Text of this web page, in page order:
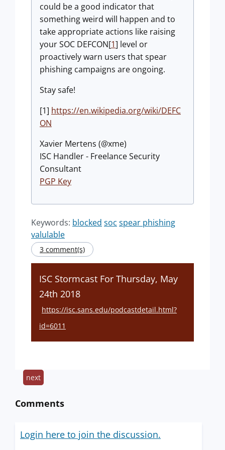
could be a good indicator that
something weird will happen and to
take appropriate actions like raising
your SOC DEFCON[1] level or
proactively warn users that spear
phishing campaigns are ongoing.
Stay safe!
[1] https://en.wikipedia.org/wiki/DEFC
ON
Xavier Mertens (@xme)
ISC Handler - Freelance Security
Consultant
PGP Key
Keywords: blocked soc spear phishing
valulable
3 comment(s)
ISC Stormcast For Thursday, May
24th 2018
https://isc.sans.edu/podcastdetail.html?
id=6011
next
Comments
Login here to join the discussion.